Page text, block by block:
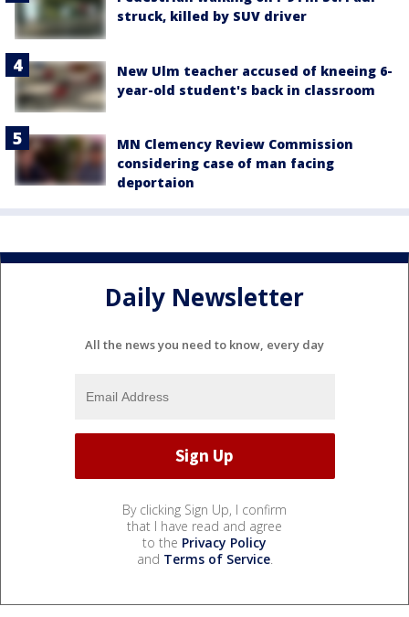
struck, killed by SUV driver
New Ulm teacher accused of kneeing 6-
year-old student's back in classroom
MN Clemency Review Commission
considering case of man facing
deportaion
Daily Newsletter
All the news you need to know, every day
By clicking Sign Up, I confirm
that I have read and agree
to the Privacy Policy
and Terms of Service.